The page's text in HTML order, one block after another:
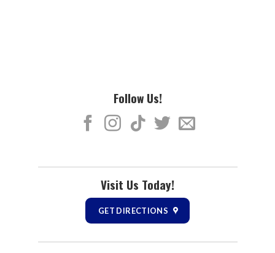
Follow Us!
Visit Us Today!
GET DIRECTIONS